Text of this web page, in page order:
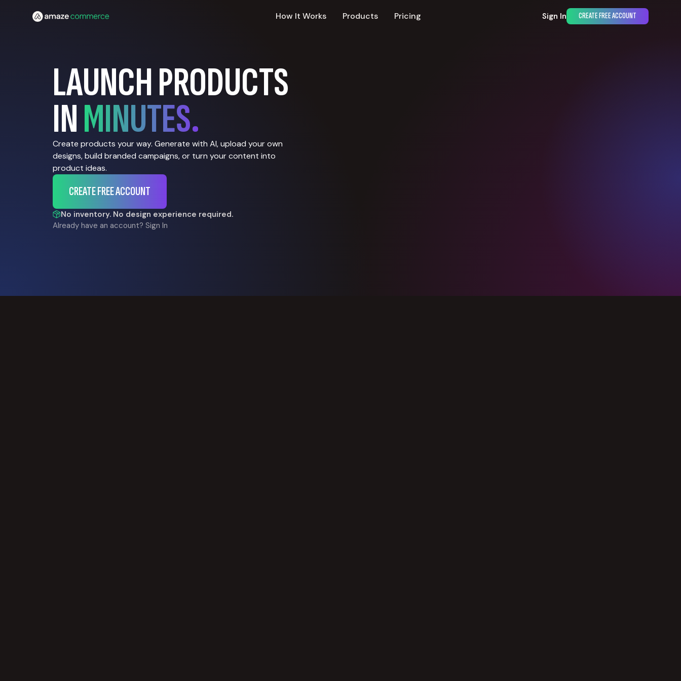
How It Works Products Pricing Sign In CREATE FREE ACCOUNT
LAUNCH PRODUCTS
INMINUTES.
Create products your way. Generate with AI, upload your own
designs, build branded campaigns, or turn your content into
product ideas.
CREATE FREE ACCOUNT
No inventory. No design experience required.
Already have an account? Sign In